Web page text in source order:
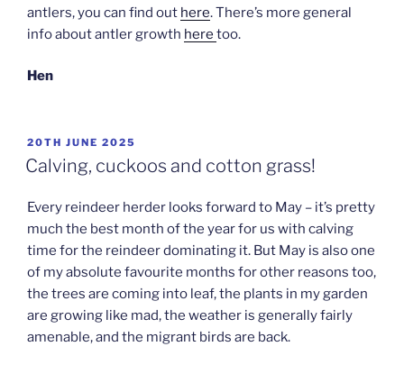
antlers, you can find out here. There’s more general
info about antler growth here too.
Hen
POSTED
ON
20TH JUNE 2025
Calving, cuckoos and cotton grass!
Every reindeer herder looks forward to May – it’s pretty
much the best month of the year for us with calving
time for the reindeer dominating it. But May is also one
of my absolute favourite months for other reasons too,
the trees are coming into leaf, the plants in my garden
are growing like mad, the weather is generally fairly
amenable, and the migrant birds are back.